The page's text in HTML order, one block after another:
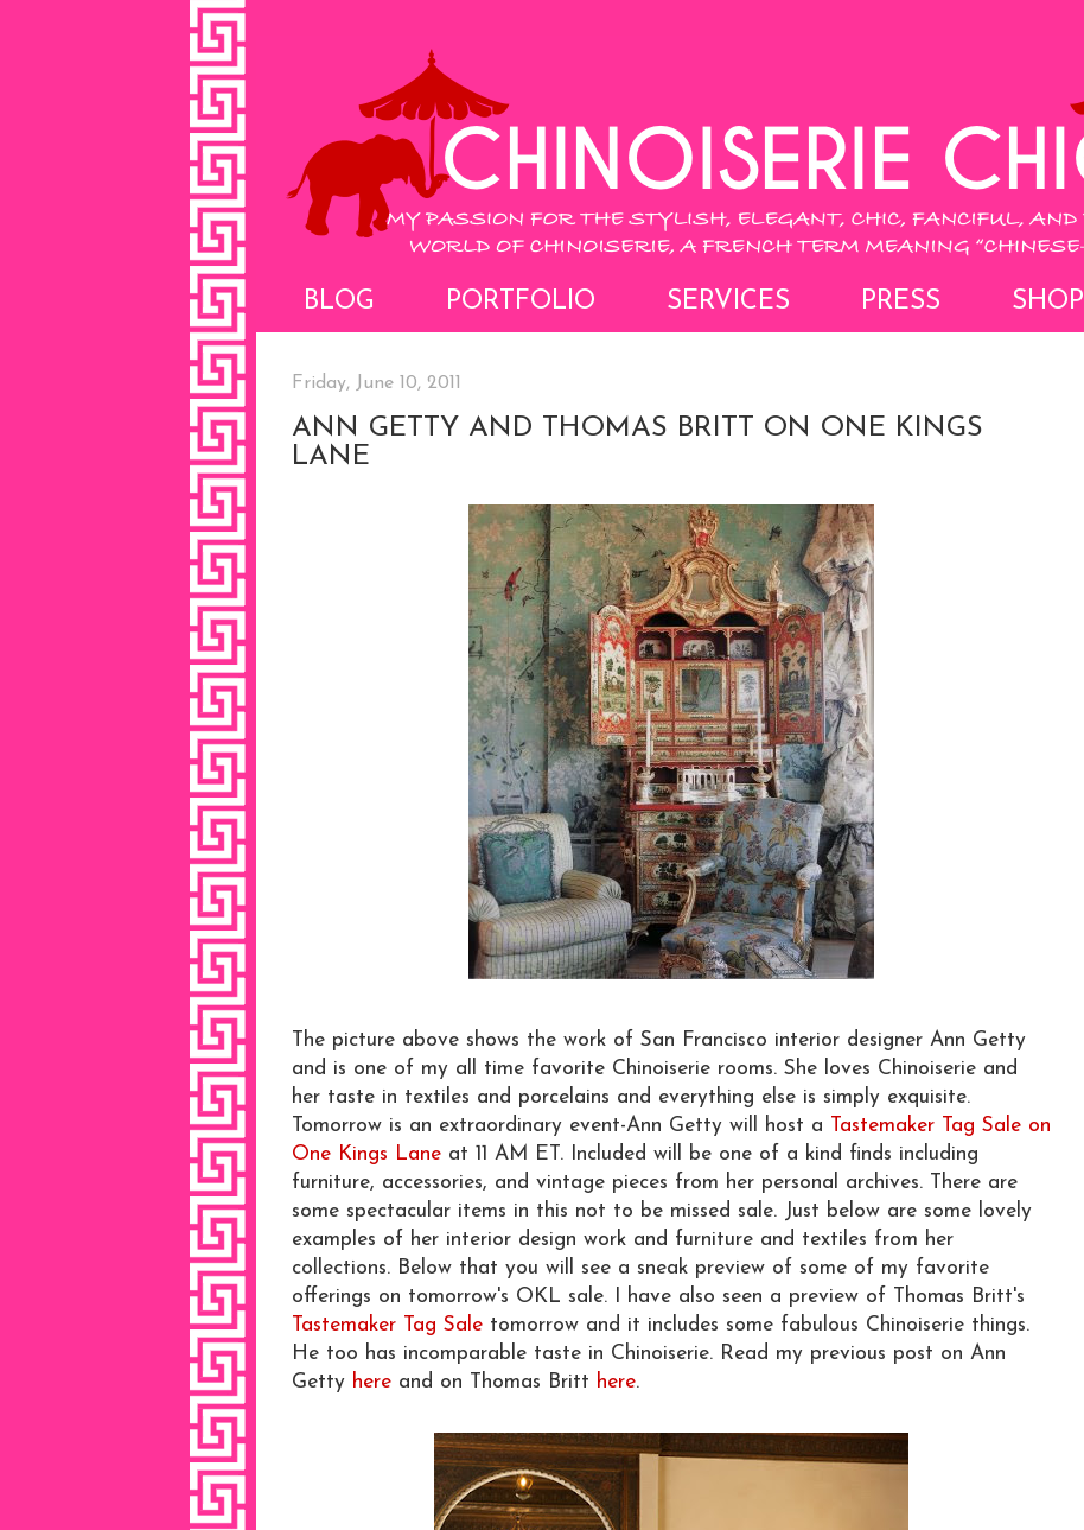
BLOG PORTFOLIO SERVICES PRESS SHOP
Friday, June 10, 2011
ANN GETTY AND THOMAS BRITT ON ONE KINGS
LANE
The picture above shows the work of San Francisco interior designer Ann Getty
and is one of my all time favorite Chinoiserie rooms. She loves Chinoiserie and
her taste in textiles and porcelains and everything else is simply exquisite.
Tomorrow is an extraordinary event-Ann Getty will host a
Tastemaker Tag Sale on
One Kings Lane at 11 AM ET. Included will be one of a kind finds including
furniture, accessories, and vintage pieces from her personal archives. There are
some spectacular items in this not to be missed sale. Just below are some lovely
examples of her interior design work and furniture and textiles from her
collections. Below that you will see a sneak preview of some of my favorite
offerings on tomorrow's OKL sale. I have also seen a preview of Thomas Britt's
Tastemaker Tag Sale tomorrow and it includes some fabulous Chinoiserie things.
He too has incomparable taste in Chinoiserie. Read my previous post on Ann
Getty here and on Thomas Britt here.